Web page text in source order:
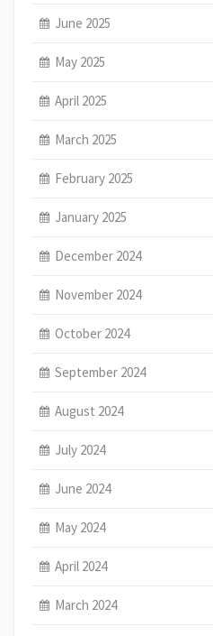
June 2025
May 2025
April 2025
March 2025
February 2025
January 2025
December 2024
November 2024
October 2024
September 2024
August 2024
July 2024
June 2024
May 2024
April 2024
March 2024